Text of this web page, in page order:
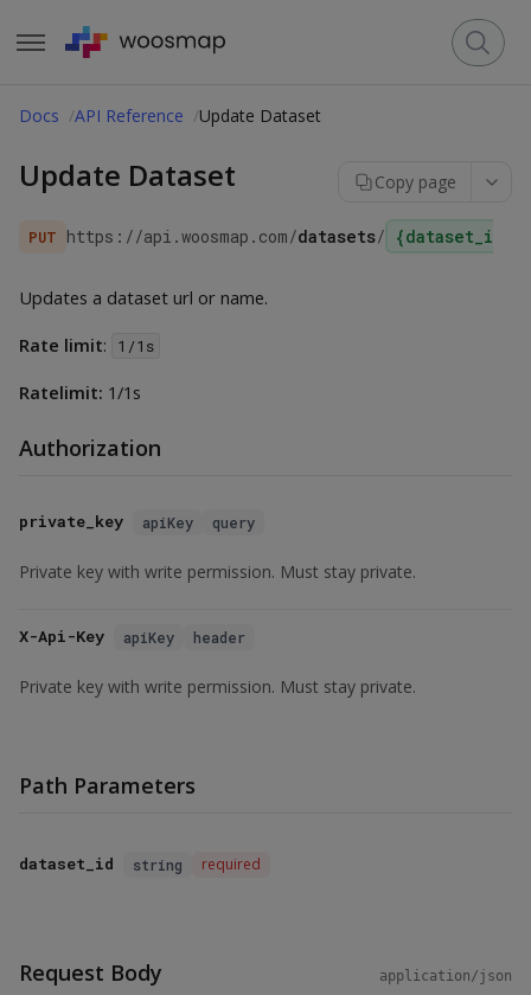
Docs API Reference Update Dataset
Copy page
Update Dataset
PUT https://api.woosmap.com/datasets/ {dataset_id}
Updates a dataset url or name.
Rate limit: 1/1s
Ratelimit: 1/1s
Authorization
private_key apiKey query
Private key with write permission. Must stay private.
X-Api-Key apiKey header
Private key with write permission. Must stay private.
Path Parameters
dataset_id string required
Request Body application/json